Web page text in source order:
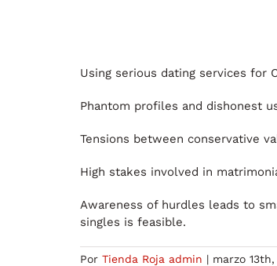
Using serious dating services for
Phantom profiles and dishonest
Tensions between conservative
High stakes involved in
Awareness of hurdles leads to
singles is feasible.
Por Tienda Roja admin | marzo